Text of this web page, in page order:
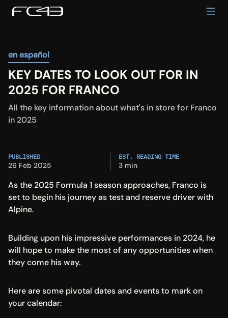
en español
KEY DATES TO LOOK OUT FOR IN
2025 FOR FRANCO
All the key information about what's in store for Franco
in 2025
PUBLISHED
26 Feb 2025
EST. READING TIME
3 min
As the 2025 Formula 1 season approaches, Franco is
set to begin his journey as test and reserve driver with
Alpine.
Building upon his impressive performances in 2024, he
will hope to make the most of any opportunities when
they come his way.
Here are some pivotal dates and events to mark on
your calendar: